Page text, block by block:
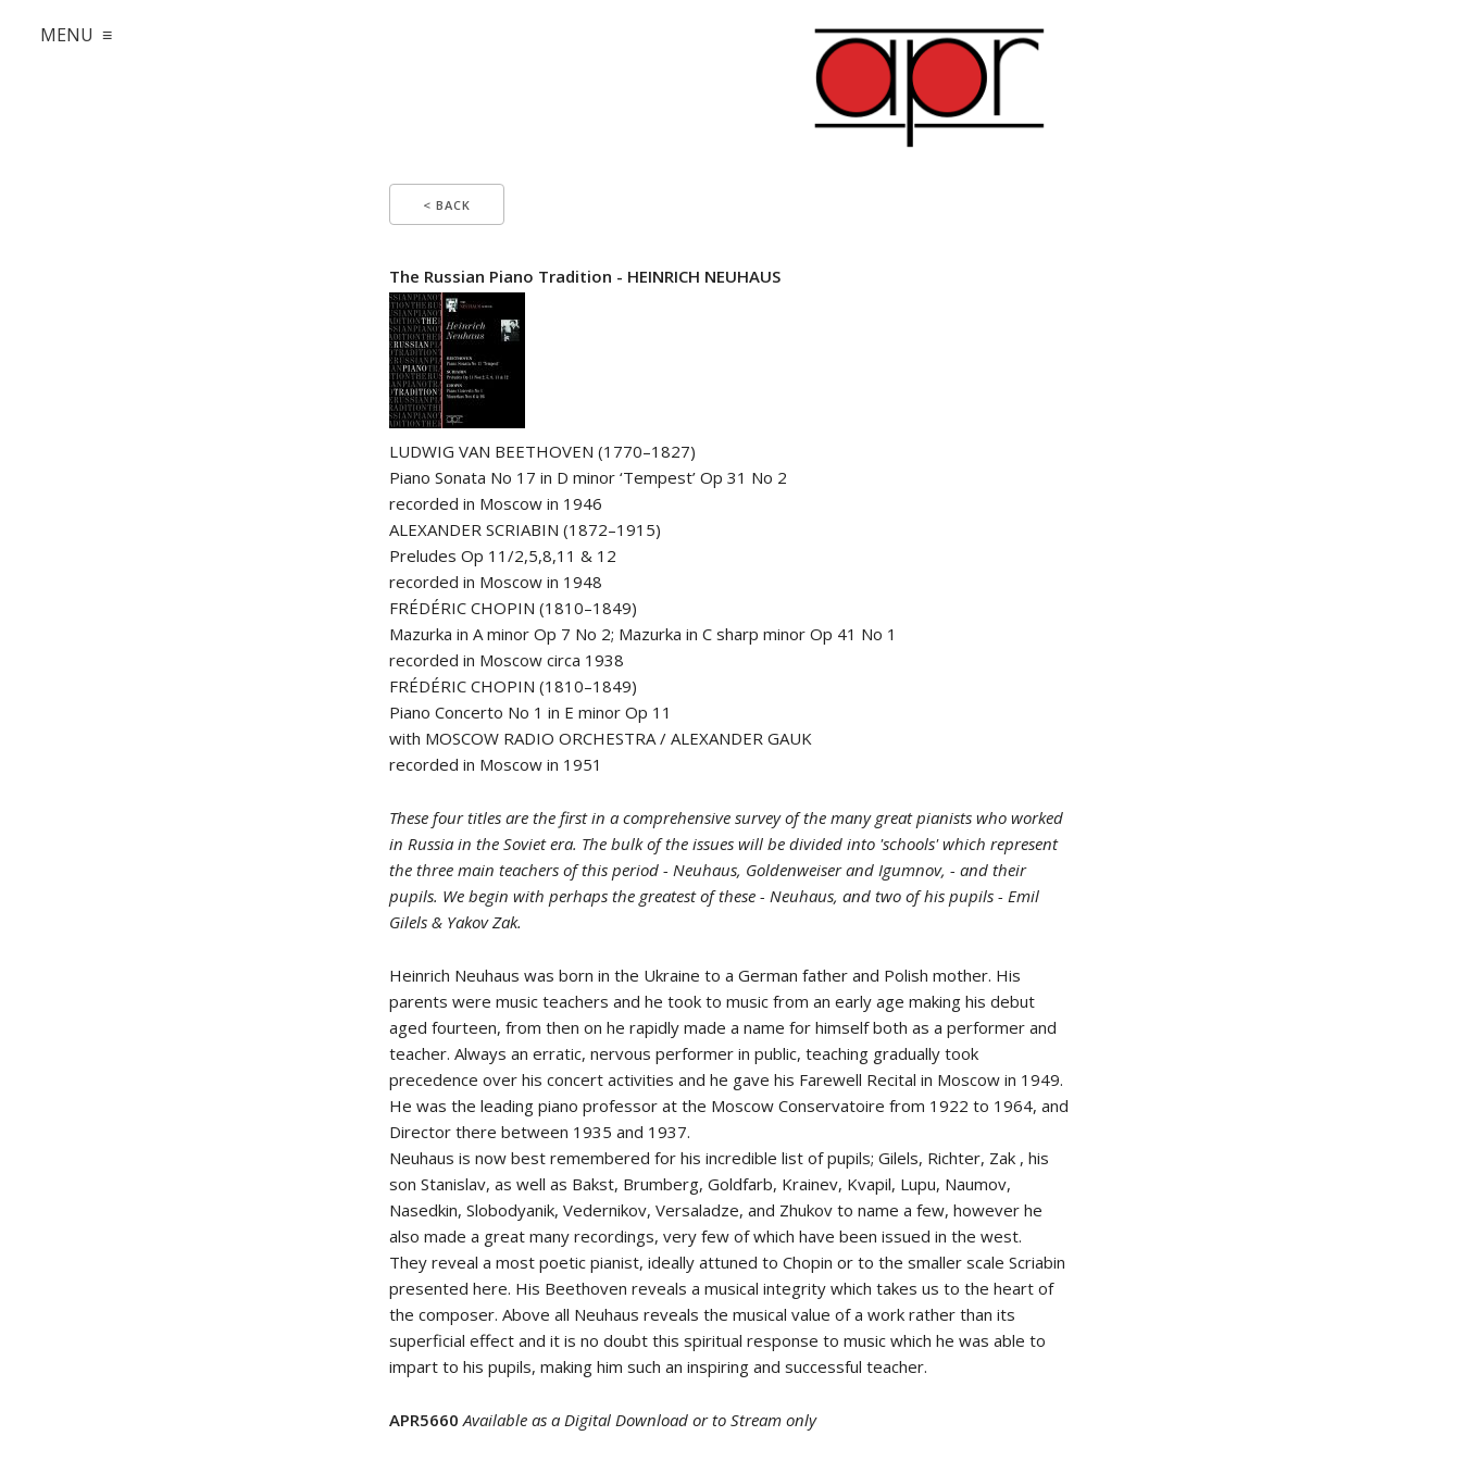
MENU ≡
< BACK
The Russian Piano Tradition - HEINRICH NEUHAUS
LUDWIG VAN BEETHOVEN (1770–1827)
Piano Sonata No 17 in D minor ‘Tempest’ Op 31 No 2
recorded in Moscow in 1946
ALEXANDER SCRIABIN (1872–1915)
Preludes Op 11/2,5,8,11 & 12
recorded in Moscow in 1948
FRÉDÉRIC CHOPIN (1810–1849)
Mazurka in A minor Op 7 No 2; Mazurka in C sharp minor Op 41 No 1
recorded in Moscow circa 1938
FRÉDÉRIC CHOPIN (1810–1849)
Piano Concerto No 1 in E minor Op 11
with MOSCOW RADIO ORCHESTRA / ALEXANDER GAUK
recorded in Moscow in 1951
These four titles are the first in a comprehensive survey of the many great pianists who worked
in Russia in the Soviet era. The bulk of the issues will be divided into 'schools' which represent
the three main teachers of this period - Neuhaus, Goldenweiser and Igumnov, - and their
pupils. We begin with perhaps the greatest of these - Neuhaus, and two of his pupils - Emil
Gilels & Yakov Zak.
Heinrich Neuhaus was born in the Ukraine to a German father and Polish mother. His
parents were music teachers and he took to music from an early age making his debut
aged fourteen, from then on he rapidly made a name for himself both as a performer and
teacher. Always an erratic, nervous performer in public, teaching gradually took
precedence over his concert activities and he gave his Farewell Recital in Moscow in 1949.
He was the leading piano professor at the Moscow Conservatoire from 1922 to 1964, and
Director there between 1935 and 1937.
Neuhaus is now best remembered for his incredible list of pupils; Gilels, Richter, Zak , his
son Stanislav, as well as Bakst, Brumberg, Goldfarb, Krainev, Kvapil, Lupu, Naumov,
Nasedkin, Slobodyanik, Vedernikov, Versaladze, and Zhukov to name a few, however he
also made a great many recordings, very few of which have been issued in the west.
They reveal a most poetic pianist, ideally attuned to Chopin or to the smaller scale Scriabin
presented here. His Beethoven reveals a musical integrity which takes us to the heart of
the composer. Above all Neuhaus reveals the musical value of a work rather than its
superficial effect and it is no doubt this spiritual response to music which he was able to
impart to his pupils, making him such an inspiring and successful teacher.
APR5660 Available as a Digital Download or to Stream only